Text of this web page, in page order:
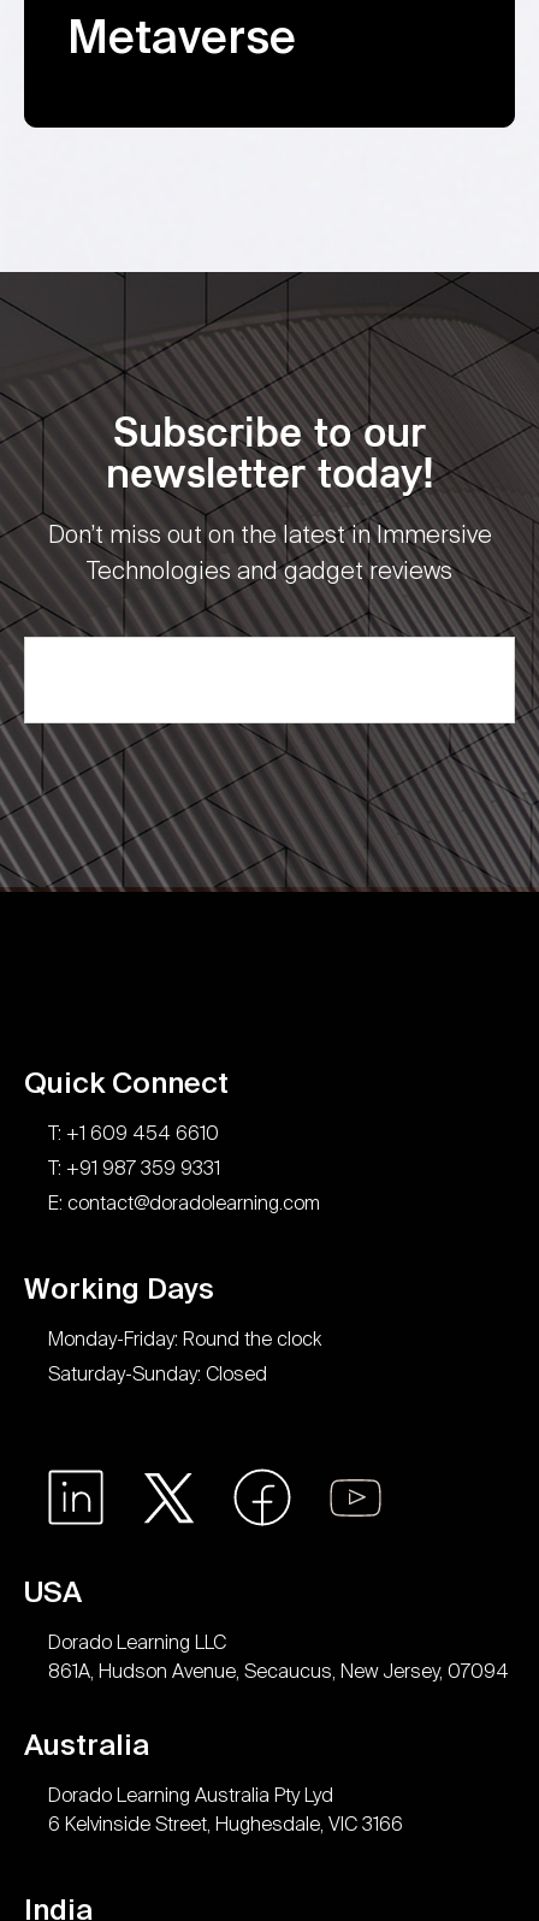
Metaverse
Subscribe to our
newsletter today!
Don’t miss out on the latest in Immersive
Technologies and gadget reviews
Quick Connect
T: +1 609 454 6610
T: +91 987 359 9331
E: contact@doradolearning.com
Working Days
Monday-Friday: Round the clock
Saturday-Sunday: Closed
USA
Dorado Learning LLC
861A, Hudson Avenue, Secaucus, New Jersey, 07094
Australia
Dorado Learning Australia Pty Lyd
6 Kelvinside Street, Hughesdale, VIC 3166